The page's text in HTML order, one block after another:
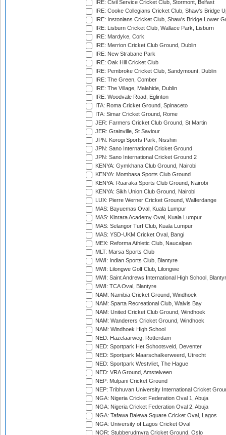
IRE: Civil Service Cricket Club, Stormont, Belfast
IRE: Cooke Collegians Cricket Club, Shaw's Bridge
IRE: Instonians Cricket Club, Shaw's Bridge Lower
IRE: Lisburn Cricket Club, Wallace Park, Lisburn
IRE: Mardyke, Cork
IRE: Merrion Cricket Club Ground, Dublin
IRE: New Strabane Park
IRE: Oak Hill Cricket Club
IRE: Pembroke Cricket Club, Sandymount, Dublin
IRE: The Green, Comber
IRE: The Village, Malahide, Dublin
IRE: Woodvale Road, Eglinton
ITA: Roma Cricket Ground, Spinaceto
ITA: Simar Cricket Ground, Rome
JER: Farmers Cricket Club Ground, St Martin
JER: Grainville, St Saviour
JPN: Korogi Sports Park, Nisshin
JPN: Sano International Cricket Ground
JPN: Sano International Cricket Ground 2
KENYA: Gymkhana Club Ground, Nairobi
KENYA: Mombasa Sports Club Ground
KENYA: Ruaraka Sports Club Ground, Nairobi
KENYA: Sikh Union Club Ground, Nairobi
LUX: Pierre Werner Cricket Ground, Walferdange
MAS: Bayuemas Oval, Kuala Lumpur
MAS: Kinrara Academy Oval, Kuala Lumpur
MAS: Selangor Turf Club, Kuala Lumpur
MAS: YSD-UKM Cricket Oval, Bangi
MEX: Reforma Athletic Club, Naucalpan
MLT: Marsa Sports Club
MWI: Indian Sports Club, Blantyre
MWI: Lilongwe Golf Club, Lilongwe
MWI: Saint Andrews International High School,
MWI: TCA Oval, Blantyre
NAM: Namibia Cricket Ground, Windhoek
NAM: Sparta Recreational Club, Walvis Bay
NAM: United Cricket Club Ground, Windhoek
NAM: Wanderers Cricket Ground, Windhoek
NAM: Windhoek High School
NED: Hazelaarweg, Rotterdam
NED: Sportpark Het Schootsveld, Deventer
NED: Sportpark Maarschalkerweerd, Utrecht
NED: Sportpark Westvliet, The Hague
NED: VRA Ground, Amstelveen
NEP: Mulpani Cricket Ground
NEP: Tribhuvan University International Cricket
NGA: Nigeria Cricket Federation Oval 1, Abuja
NGA: Nigeria Cricket Federation Oval 2, Abuja
NGA: Tafawa Balewa Square Cricket Oval, Lagos
NGA: University of Lagos Cricket Oval
NOR: Stubberudmyra Cricket Ground, Oslo